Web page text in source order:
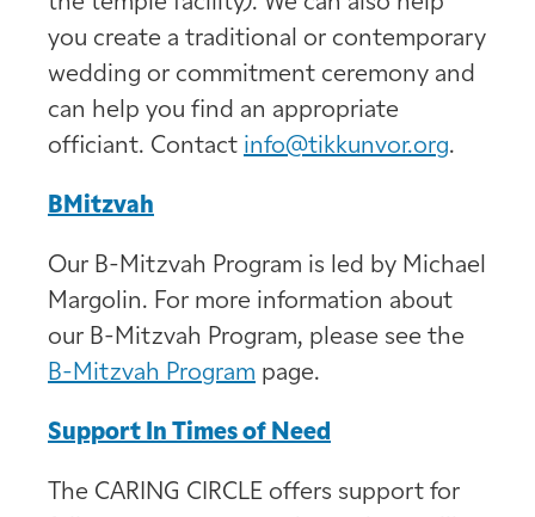
you create a traditional or contemporary
wedding or commitment ceremony and
can help you find an appropriate
officiant. Contact info@tikkunvor.org.
BMitzvah
Our B-Mitzvah Program is led by Michael
Margolin. For more information about
our B-Mitzvah Program, please see the
B-Mitzvah Program page.
Support In Times of Need
The CARING CIRCLE offers support for